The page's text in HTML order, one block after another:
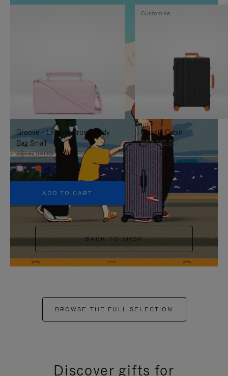
IS
TO
IT
IS
UNMUTE
IT
Groove - Leather Cross-Body
Bag Small
S$1,600.00
+6
ADD TO CART
Classic Cabin
S$3,010.00
Customise
BACK TO SHOP
BROWSE THE FULL SELECTION
Discover gifts for